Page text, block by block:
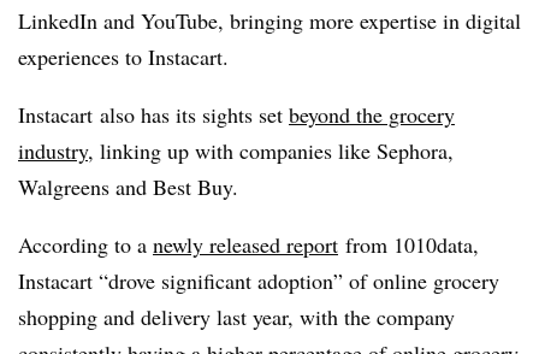
LinkedIn and YouTube, bringing more expertise in digital
experiences to Instacart.
Instacart also has its sights set beyond the grocery
industry, linking up with companies like Sephora,
Walgreens and Best Buy.
According to a newly released report from 1010data,
Instacart “drove significant adoption” of online grocery
shopping and delivery last year, with the company